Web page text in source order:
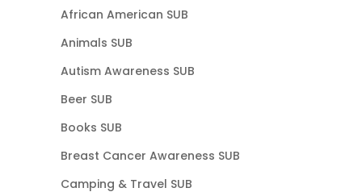
African American SUB
Animals SUB
Autism Awareness SUB
Beer SUB
Books SUB
Breast Cancer Awareness SUB
Camping & Travel SUB